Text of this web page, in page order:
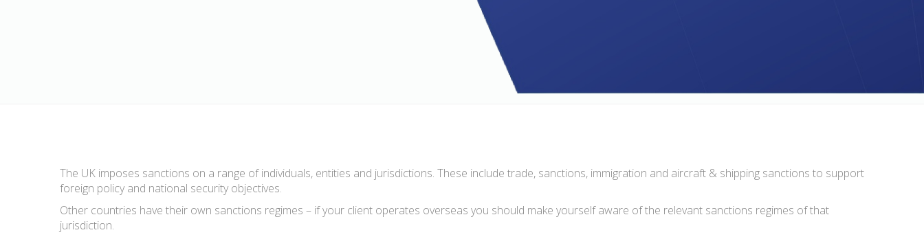
The UK imposes sanctions on a range of individuals, entities and jurisdictions. These include trade, sanctions, immigration and aircraft & shipping sanctions to support
foreign policy and national security objectives.
Other countries have their own sanctions regimes – if your client operates overseas you should make yourself aware of the relevant sanctions regimes of that
jurisdiction.